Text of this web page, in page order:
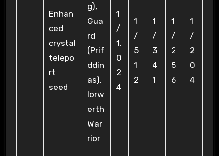
Enhan
ced
crystal
telepo
rt
seed
g),
Gua
rd
(Prif
ddin
as),
Iorw
erth
War
rior
1
/
1,
0
2
4
1
/
5
1
2
1
/
3
4
1
1
/
2
5
6
1
/
2
0
4